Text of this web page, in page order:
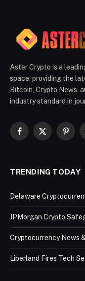
Aster Crypto is a
space, providing the
Bitcoin, Crypto News,
industry standard in
Facebook
X
TRENDING TODAY
Delaware
JPMorgan Crypto
Cryptocurrency News
Liberland Fires Tech